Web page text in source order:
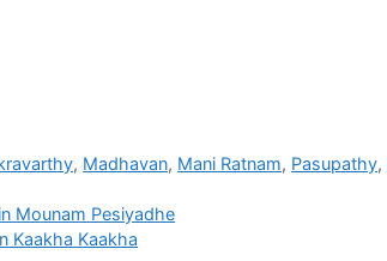
, Madhavan, Mani Ratnam, Pasupathy,
Mounam Pesiyadhe
Kaakha Kaakha